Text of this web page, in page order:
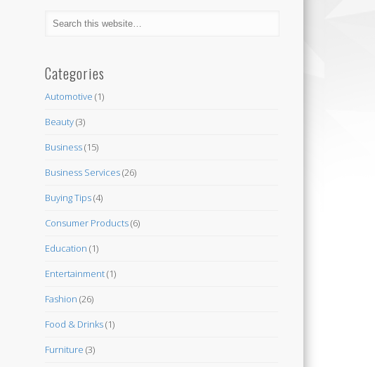
Categories
Automotive (1)
Beauty(3)
Business(15)
Business Services(26)
Buying Tips(4)
Consumer Products(6)
Education (1)
Entertainment(1)
Fashion (26)
Food & Drinks(1)
Furniture (3)